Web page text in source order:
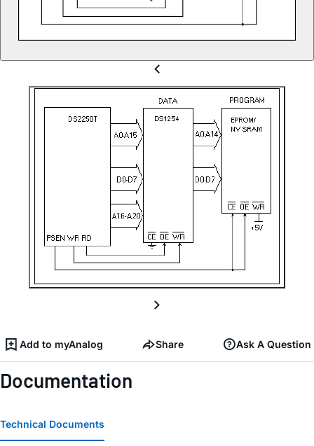
Add to myAnalog Share Ask A Question
Documentation
Technical Documents